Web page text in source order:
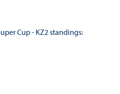
Cup - KZ2 standings: